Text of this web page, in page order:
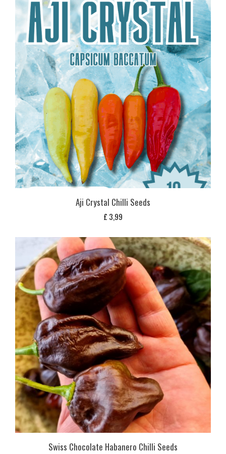
Aji Crystal Chilli Seeds
£ 3,99
Swiss Chocolate Habanero Chilli Seeds